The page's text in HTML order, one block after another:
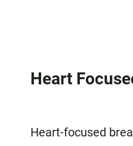
Heart
Heart-focused